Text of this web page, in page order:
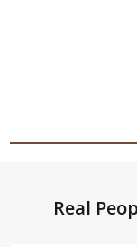
FooterReal